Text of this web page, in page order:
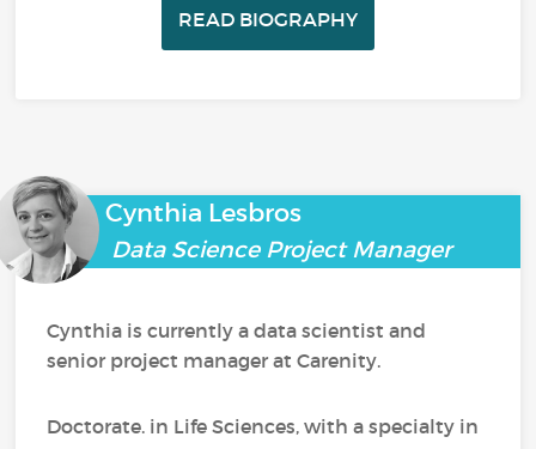
READ BIOGRAPHY
Cynthia Lesbros
Data Science Project Manager
Cynthia is currently a data scientist and
senior project manager at Carenity.
Doctorate. in Life Sciences, with a specialty in